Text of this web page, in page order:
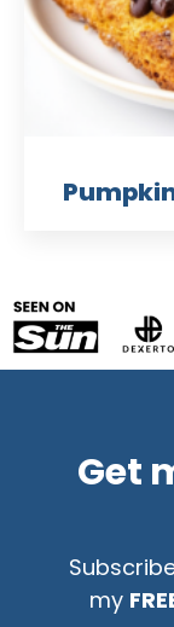
Get
my